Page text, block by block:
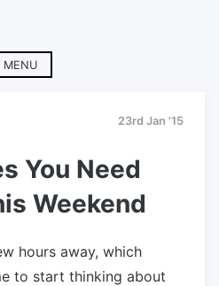
MENU
23rd Jan '15
You Need
Weekend
hours away, which
to start thinking about